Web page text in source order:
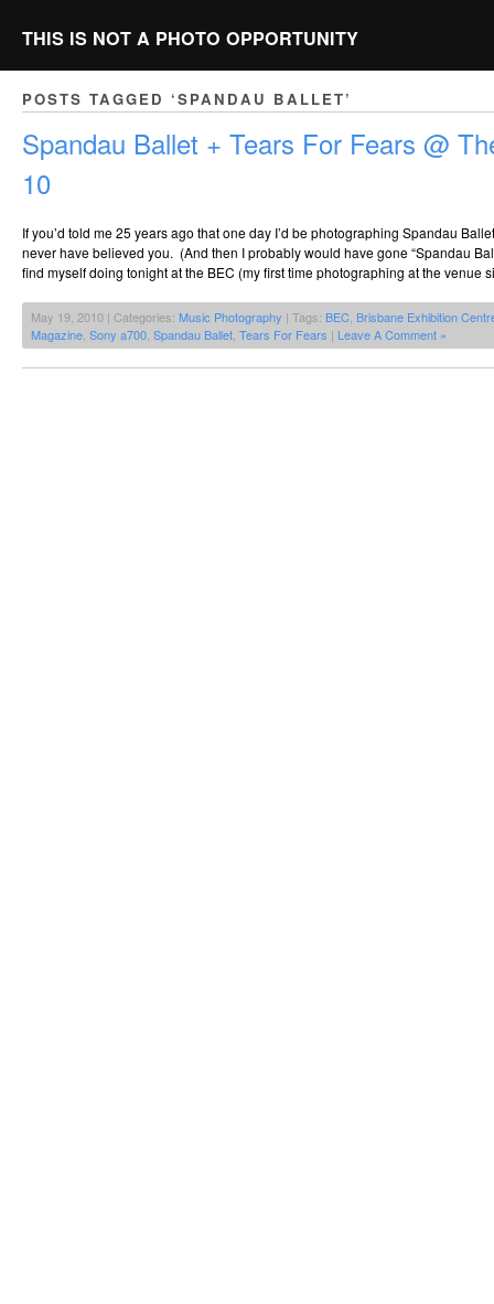
THIS IS NOT A PHOTO OPPORTUNITY
POSTS TAGGED ‘SPANDAU BALLET’
Spandau Ballet + Tears For Fears @
10
If you’d told me 25 years ago that one day I’d be photographing Spandau
never have believed you. (And then I probably would have gone “Spandau
find myself doing tonight at the BEC (my first time photographing at the venue
May 19, 2010 | Categories: Music Photography | Tags: BEC Brisbane Exhibition
Magazine Sony a700 Spandau Ballet Tears For Fears | Leave A Comment »